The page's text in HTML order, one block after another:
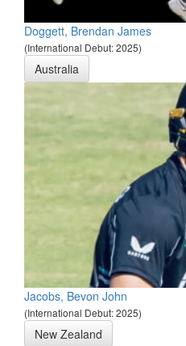
Doggett, Brendan James
(International Debut: 2025)
Australia
Jacobs, Bevon John
(International Debut: 2025)
New Zealand